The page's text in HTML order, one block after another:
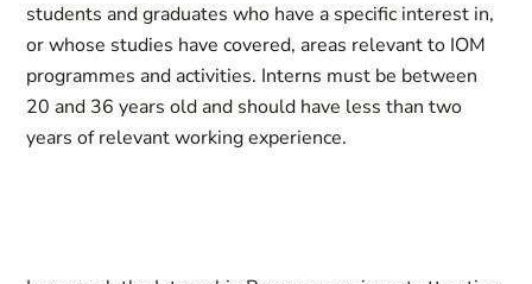
students and graduates who have a specific interest in,
or whose studies have covered, areas relevant to IOM
programmes and activities. Interns must be between
20 and 36 years old and should have less than two
years of relevant working experience.